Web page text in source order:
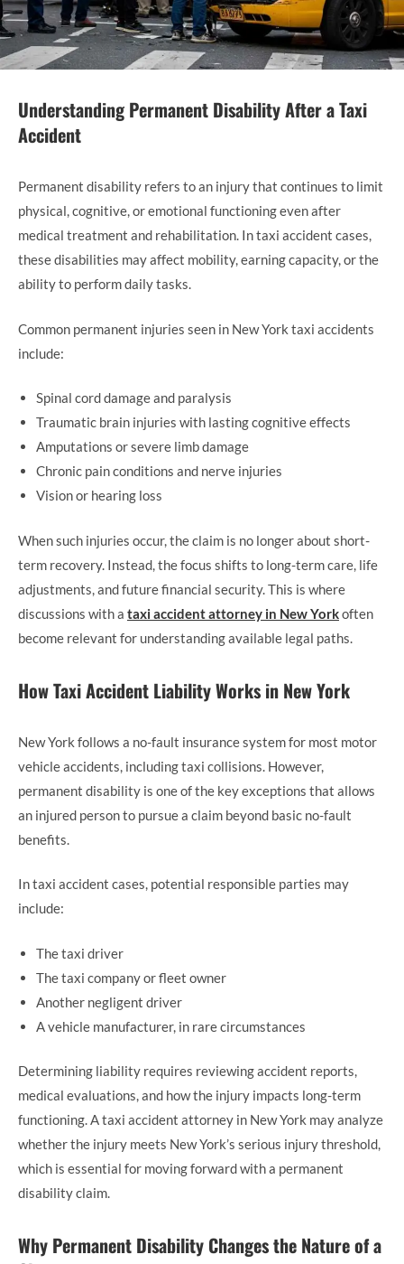
Understanding Permanent Disability After a Taxi
Accident
Permanent disability refers to an injury that continues to limit
physical, cognitive, or emotional functioning even after
medical treatment and rehabilitation. In taxi accident cases,
these disabilities may affect mobility, earning capacity, or the
ability to perform daily tasks.
Common permanent injuries seen in New York taxi accidents
include:
Spinal cord damage and paralysis
Traumatic brain injuries with lasting cognitive effects
Amputations or severe limb damage
Chronic pain conditions and nerve injuries
Vision or hearing loss
When such injuries occur, the claim is no longer about short-
term recovery. Instead, the focus shifts to long-term care, life
adjustments, and future financial security. This is where
discussions with a taxi accident attorney in New Yorkoften
become relevant for understanding available legal paths.
How Taxi Accident Liability Works in New York
New York follows a no-fault insurance system for most motor
vehicle accidents, including taxi collisions. However,
permanent disability is one of the key exceptions that allows
an injured person to pursue a claim beyond basic no-fault
benefits.
In taxi accident cases, potential responsible parties may
include:
The taxi driver
The taxi company or fleet owner
Another negligent driver
A vehicle manufacturer, in rare circumstances
Determining liability requires reviewing accident reports,
medical evaluations, and how the injury impacts long-term
functioning. A taxi accident attorney in New York may analyze
whether the injury meets New York’s serious injury threshold,
which is essential for moving forward with a permanent
disability claim.
Why Permanent Disability Changes the Nature of a